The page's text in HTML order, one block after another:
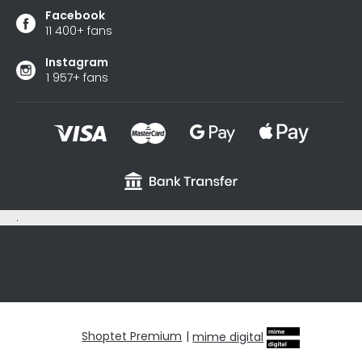
Facebook
11 400+ fans
Instagram
1 957+ fans
.
Shoptet Premium |mime digital